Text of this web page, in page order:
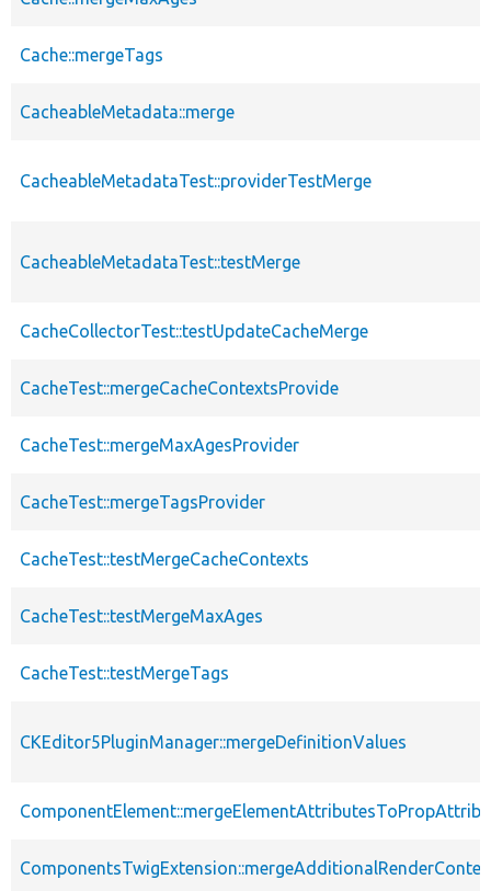
Cache::mergeTags
CacheableMetadata::merge
CacheableMetadataTest::providerTestMerge
CacheableMetadataTest::testMerge
CacheCollectorTest::testUpdateCacheMerge
CacheTest::mergeCacheContextsProvide
CacheTest::mergeMaxAgesProvider
CacheTest::mergeTagsProvider
CacheTest::testMergeCacheContexts
CacheTest::testMergeMaxAges
CacheTest::testMergeTags
CKEditor5PluginManager::mergeDefinitionValues